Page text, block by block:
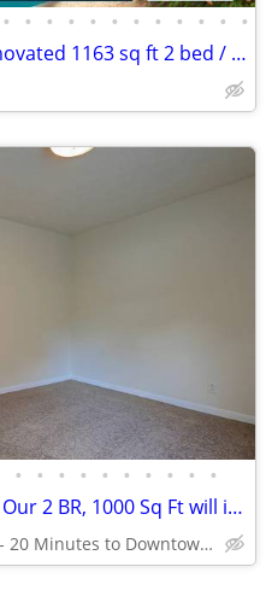
• • • • • • • • • • • •
Beautiful upgrades! Fully renovated 1163 sq ft 2 bed / 2 bath!
• • • • • • • • • •
Embrace a new era of living: Our 2 BR, 1000 Sq Ft will inspire you.
Riverdale - 20 Minutes to Downtown Atlanta